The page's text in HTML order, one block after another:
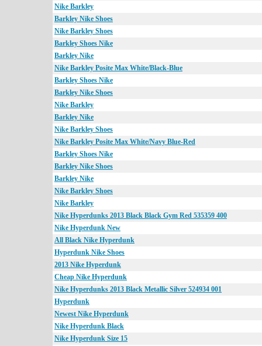
Nike Barkley
Barkley Nike Shoes
Nike Barkley Shoes
Barkley Shoes Nike
Barkley Nike
Nike Barkley Posite Max White/Black-Blue
Barkley Shoes Nike
Barkley Nike Shoes
Nike Barkley
Barkley Nike
Nike Barkley Shoes
Nike Barkley Posite Max White/Navy Blue-Red
Barkley Shoes Nike
Barkley Nike Shoes
Barkley Nike
Nike Barkley Shoes
Nike Barkley
Nike Hyperdunks 2013 Black Black Gym Red 535359 400
Nike Hyperdunk New
All Black Nike Hyperdunk
Hyperdunk Nike Shoes
2013 Nike Hyperdunk
Cheap Nike Hyperdunk
Nike Hyperdunks 2013 Black Metallic Silver 524934 001
Hyperdunk
Newest Nike Hyperdunk
Nike Hyperdunk Black
Nike Hyperdunk Size 15